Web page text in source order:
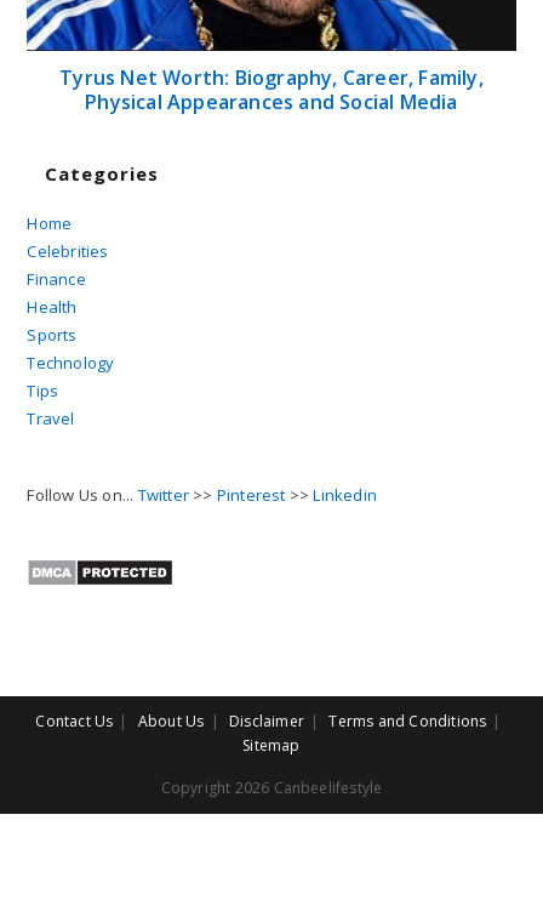
Tyrus Net Worth: Biography, Career, Family,
Physical Appearances and Social Media
Categories
Home
Celebrities
Finance
Health
Sports
Technology
Tips
Travel
Follow Us on... Twitter >> Pinterest >>Linkedin
Contact Us About Us Disclaimer
Terms and Conditions
Sitemap
Copyright 2026 Canbeelifestyle